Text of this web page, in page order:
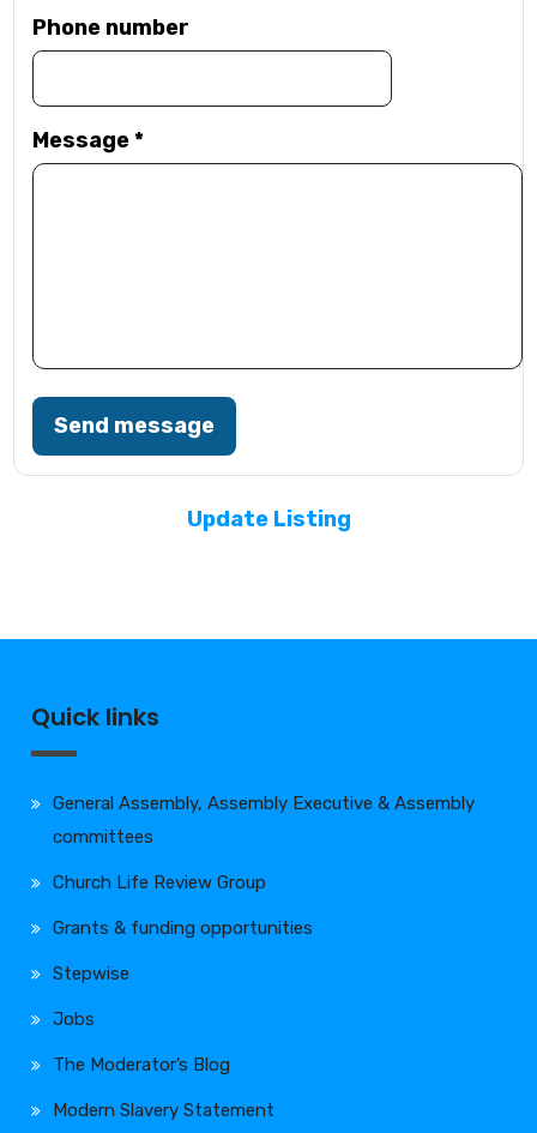
Phone number
Message*
Send message
Update Listing
Quick links
General Assembly, Assembly Executive & Assembly
committees
Church Life Review Group
Grants & funding opportunities
Stepwise
Jobs
The Moderator’s Blog
Modern Slavery Statement